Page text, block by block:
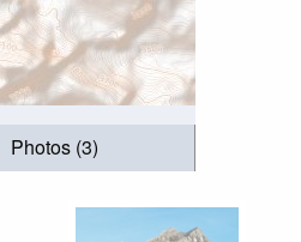
Photos (3)